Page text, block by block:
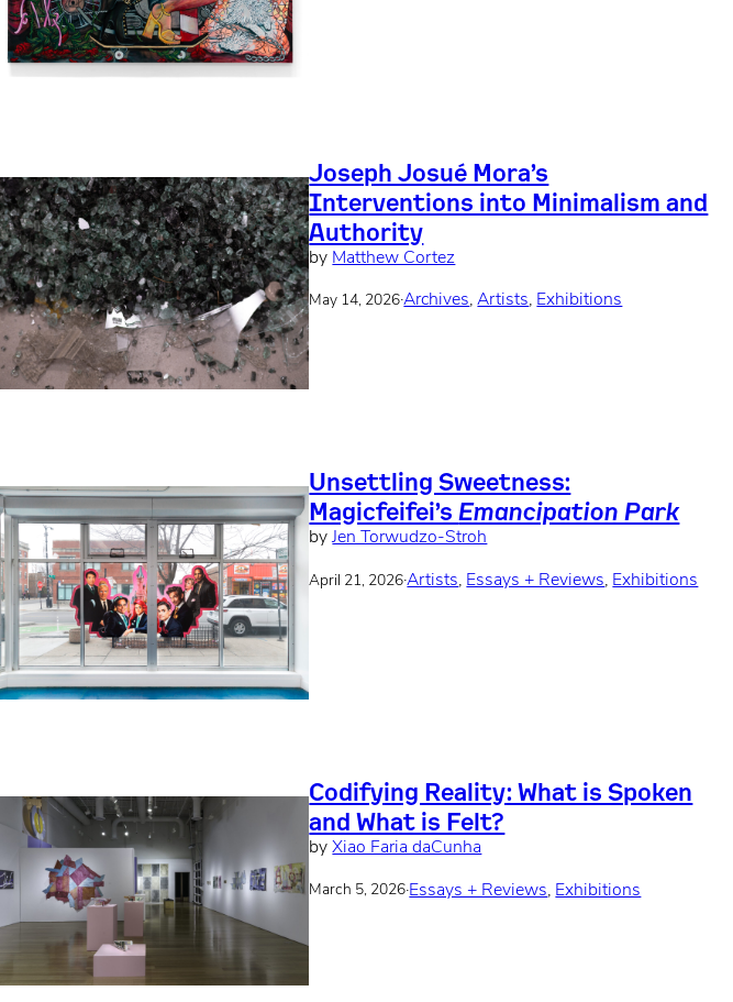
Joseph Josué Mora’s
Interventions into Minimalism and
Authority
by Matthew Cortez
May 14, 2026·Archives, Artists, Exhibitions
Unsettling Sweetness:
Magicfeifei’sEmancipation Park
byJen Torwudzo-Stroh
April 21, 2026·Artists, Essays + Reviews, Exhibitions
Codifying Reality: What is Spoken
and What is Felt?
byXiao Faria daCunha
March 5, 2026·Essays + Reviews, Exhibitions